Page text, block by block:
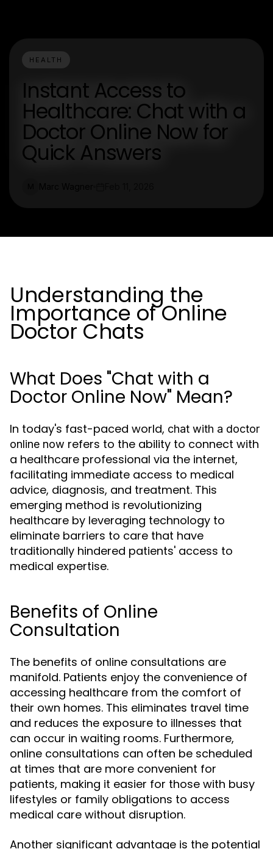
HEALTH
Instant Access to
Healthcare: Chat with a
Doctor Online Now for
Quick Answers
Understanding the
Importance of Online
Doctor Chats
What Does "Chat with a
Doctor Online Now" Mean?
In today's fast-paced world, chat with a doctor
online now refers to the ability to connect with
a healthcare professional via the internet,
facilitating immediate access to medical
advice, diagnosis, and treatment. This
emerging method is revolutionizing
healthcare by leveraging technology to
eliminate barriers to care that have
traditionally hindered patients' access to
medical expertise.
Benefits of Online
Consultation
The benefits of online consultations are
manifold. Patients enjoy the convenience of
accessing healthcare from the comfort of
their own homes. This eliminates travel time
and reduces the exposure to illnesses that
can occur in waiting rooms. Furthermore,
online consultations can often be scheduled
at times that are more convenient for
patients, making it easier for those with busy
lifestyles or family obligations to access
medical care without disruption.
Another significant advantage is the potential